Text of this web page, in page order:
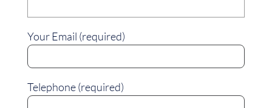
Your Email (required)
Telephone (required)